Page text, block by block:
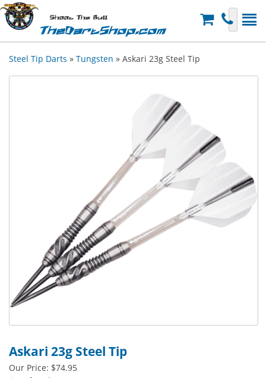
Shoot The Bull
TheDartShop.com
Steel Tip Darts » Tungsten » Askari 23g Steel Tip
Askari 23g Steel Tip
Our Price: $74.95